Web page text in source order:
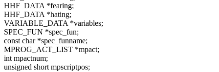
HHF_DATA *fearing;
HHF_DATA *hating;
VARIABLE_DATA *variables;
SPEC_FUN *spec_fun;
const char *spec_funname;
MPROG_ACT_LIST *mpact;
int mpactnum;
unsigned short mpscriptpos;